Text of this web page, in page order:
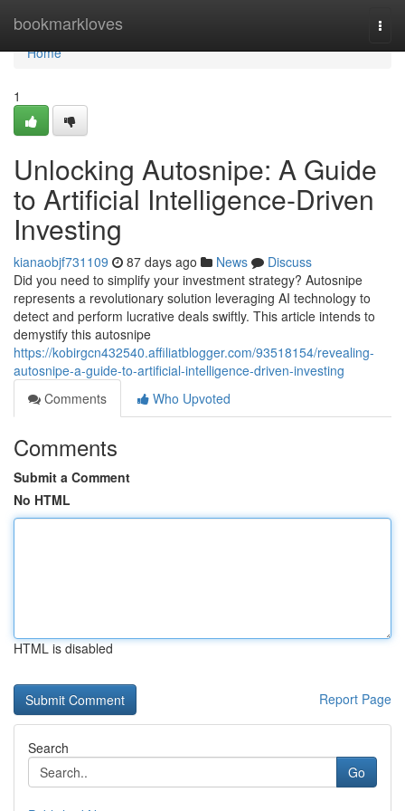
bookmarkloves
Home
Home
1
Unlocking Autosnipe: A Guide
to Artificial Intelligence-Driven
Investing
kianaobjf731109 87 days ago News
Discuss
Did you need to simplify your investment strategy? Autosnipe
represents a revolutionary solution leveraging AI technology to
detect and perform lucrative deals swiftly. This article intends to
demystify this autosnipe
https://kobirgcn432540.affiliatblogger.com/93518154/revealing-
autosnipe-a-guide-to-artificial-intelligence-driven-investing
Comments
Who Upvoted
Comments
Submit a Comment
No HTML
HTML is disabled
Report Page
Search
Go